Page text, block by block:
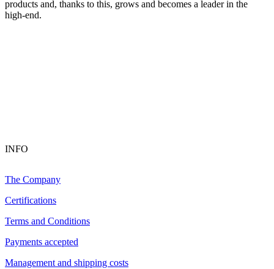
products and, thanks to this, grows and becomes a leader in the
high-end.
INFO
The Company
Certifications
Terms and Conditions
Payments accepted
Management and shipping costs